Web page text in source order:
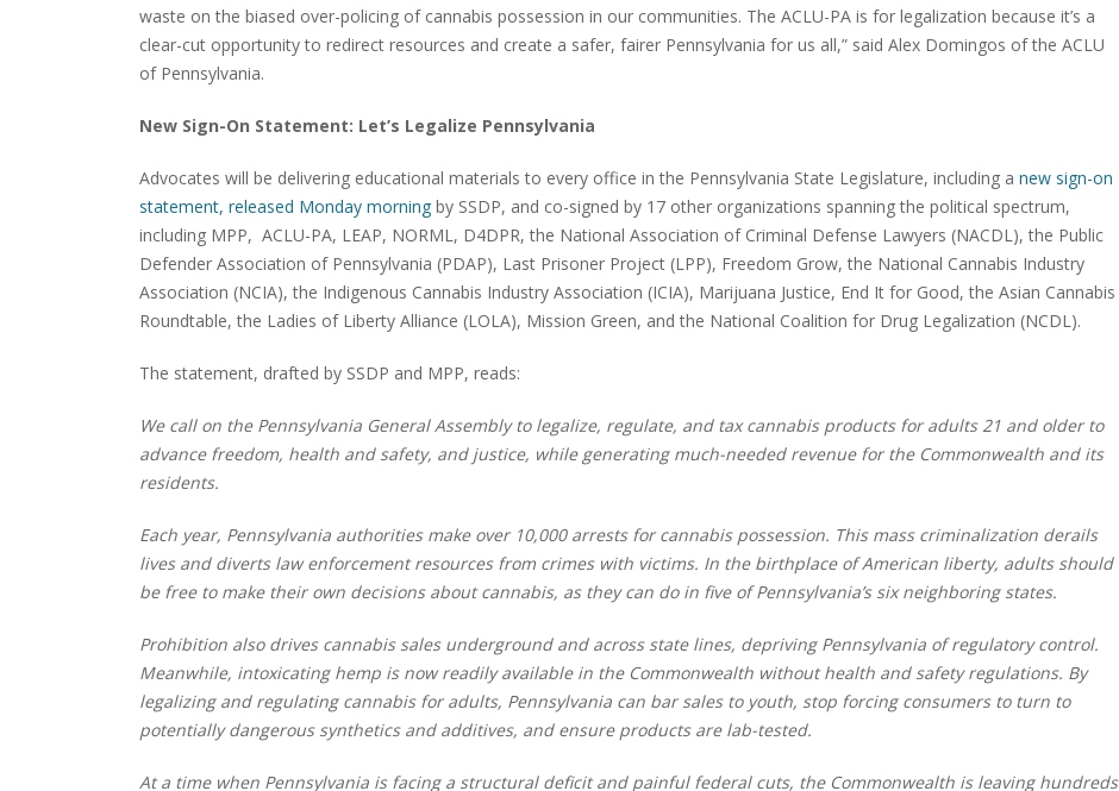
waste on the biased over-policing of cannabis possession in our communities. The ACLU-PA is for legalization because it’s a
clear-cut opportunity to redirect resources and create a safer, fairer Pennsylvania for us all,” said Alex Domingos of the ACLU
of Pennsylvania.
New Sign-On Statement: Let’s Legalize Pennsylvania
Advocates will be delivering educational materials to every office in the Pennsylvania State Legislature, including a new sign-on
statement, released Monday morning by SSDP, and co-signed by 17 other organizations spanning the political spectrum,
including MPP, ACLU-PA, LEAP, NORML, D4DPR, the National Association of Criminal Defense Lawyers (NACDL), the Public
Defender Association of Pennsylvania (PDAP), Last Prisoner Project (LPP), Freedom Grow, the National Cannabis Industry
Association (NCIA), the Indigenous Cannabis Industry Association (ICIA), Marijuana Justice, End It for Good, the Asian Cannabis
Roundtable, the Ladies of Liberty Alliance (LOLA), Mission Green, and the National Coalition for Drug Legalization (NCDL).
The statement, drafted by SSDP and MPP, reads:
We call on the Pennsylvania General Assembly to legalize, regulate, and tax cannabis products for adults 21 and older to
advance freedom, health and safety, and justice, while generating much-needed revenue for the Commonwealth and its
residents.
Each year, Pennsylvania authorities make over 10,000 arrests for cannabis possession. This mass criminalization derails
lives and diverts law enforcement resources from crimes with victims. In the birthplace of American liberty, adults should
be free to make their own decisions about cannabis, as they can do in five of Pennsylvania’s six neighboring states.
Prohibition also drives cannabis sales underground and across state lines, depriving Pennsylvania of regulatory control.
Meanwhile, intoxicating hemp is now readily available in the Commonwealth without health and safety regulations. By
legalizing and regulating cannabis for adults, Pennsylvania can bar sales to youth, stop forcing consumers to turn to
potentially dangerous synthetics and additives, and ensure products are lab-tested.
At a time when Pennsylvania is facing a structural deficit and painful federal cuts, the Commonwealth is leaving hundreds